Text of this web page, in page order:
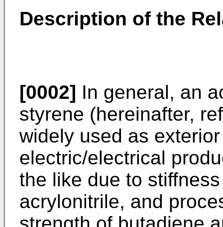
Description of the
[0002] In general, an
styrene (hereinafter,
widely used as
electric/electrical
the like due to
acrylonitrile, and